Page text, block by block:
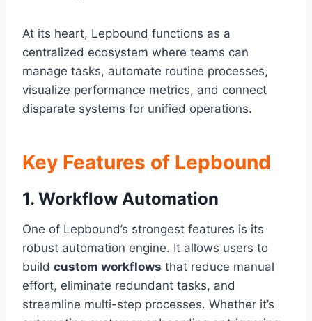
At its heart, Lepbound functions as a
centralized ecosystem where teams can
manage tasks, automate routine processes,
visualize performance metrics, and connect
disparate systems for unified operations.
Key Features of Lepbound
1. Workflow Automation
One of Lepbound’s strongest features is its
robust automation engine. It allows users to
build custom workflows that reduce manual
effort, eliminate redundant tasks, and
streamline multi-step processes. Whether it’s